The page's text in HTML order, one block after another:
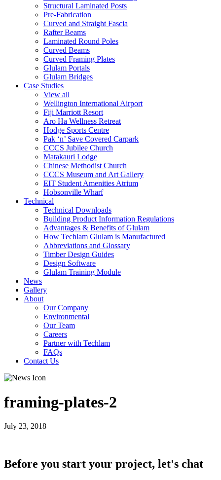
Structural Laminated Posts
Pre-Fabrication
Curved and Straight Fascia
Rafter Beams
Laminated Round Poles
Curved Beams
Curved Framing Plates
Glulam Portals
Glulam Bridges
Case Studies
View all
Wellington International Airport
Fiji Marriott Resort
Aro Ha Wellness Retreat
Hodge Sports Centre
Pak ‘n’ Save Covered Carpark
CCCS Jubilee Church
Matakauri Lodge
Chinese Methodist Church
CCCS Museum and Art Gallery
EIT Student Amenities Atrium
Hobsonville Wharf
Technical
Technical Downloads
Building Product Information Regulations
Advantages & Benefits of Glulam
How Techlam Glulam is Manufactured
Abbreviations and Glossary
Timber Design Guides
Design Software
Glulam Training Module
News
Gallery
About
Our Company
Environmental
Our Team
Careers
Partner with Techlam
FAQs
Contact Us
framing-plates-2
July 23, 2018
Before you start your project, let's chat